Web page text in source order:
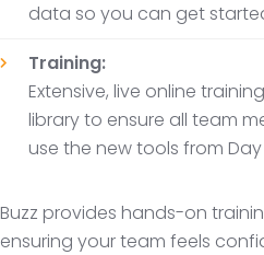
data so you can get
Training:
Extensive, live online
library to ensure all team
use the new tools from Day
Buzz provides hands-on
ensuring your team feels